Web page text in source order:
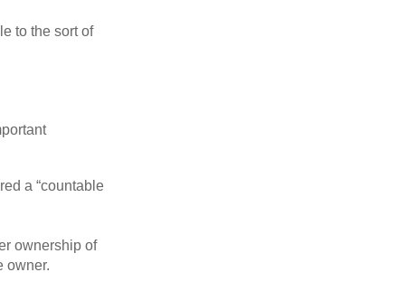
to the sort of
a “countable
ownership of
owner.